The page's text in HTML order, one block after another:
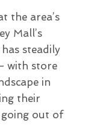
the area’s
Mall’s
steadily
with store
in
their
out of